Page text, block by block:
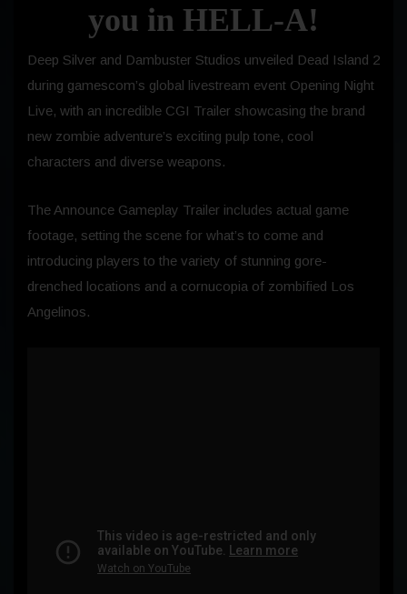
you in HELL-A!
Deep Silver and Dambuster Studios unveiled Dead Island 2
during gamescom’s global livestream event Opening Night
Live, with an incredible CGI Trailer showcasing the brand
new zombie adventure’s exciting pulp tone, cool
characters and diverse weapons.
The Announce Gameplay Trailer includes actual game
footage, setting the scene for what’s to come and
introducing players to the variety of stunning gore-
drenched locations and a cornucopia of zombified Los
Angelinos.